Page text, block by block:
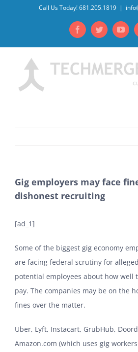
Call Us Today! 681.205.1819 |
FacebookTwitter
Gig employers may face
dishonest recruiting
[ad_1]
Some of the biggest gig economy
are facing federal scrutiny for
potential employees about how well
pay. The companies may be on the
fines over the matter.
Uber, Lyft, Instacart, GrubHub,
Amazon.com (which uses gig